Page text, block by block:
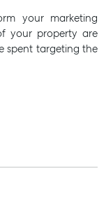
your marketing
your property are
spent targeting the